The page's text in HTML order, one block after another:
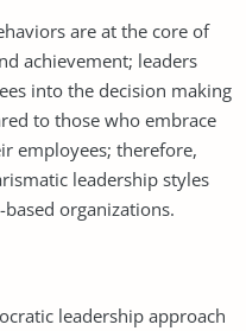
are at the core of
achievement; leaders
into the decision making
to those who embrace
employees; therefore,
leadership styles
organizations.
leadership approach